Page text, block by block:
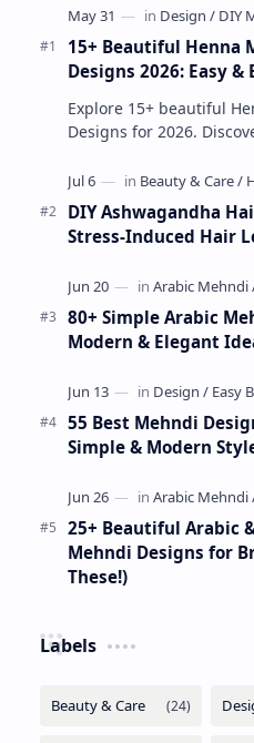
15+ Beautiful Henna
Designs 2026: Easy &
Explore 15+ beautiful
Designs for 2026.
Indian mehndi by
DIY Ashwagandha
Stress-Induced Hair
80+ Simple Arabic
Modern & Elegant
55 Best Mehndi
Simple & Modern
25+ Beautiful Arabic
Mehndi Designs for
These!)
Labels